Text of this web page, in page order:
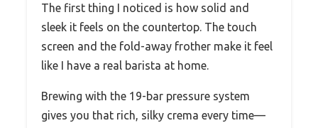
The first thing I noticed is how solid and
sleek it feels on the countertop. The touch
screen and the fold-away frother make it feel
like I have a real barista at home.
Brewing with the 19-bar pressure system
gives you that rich, silky crema every time—